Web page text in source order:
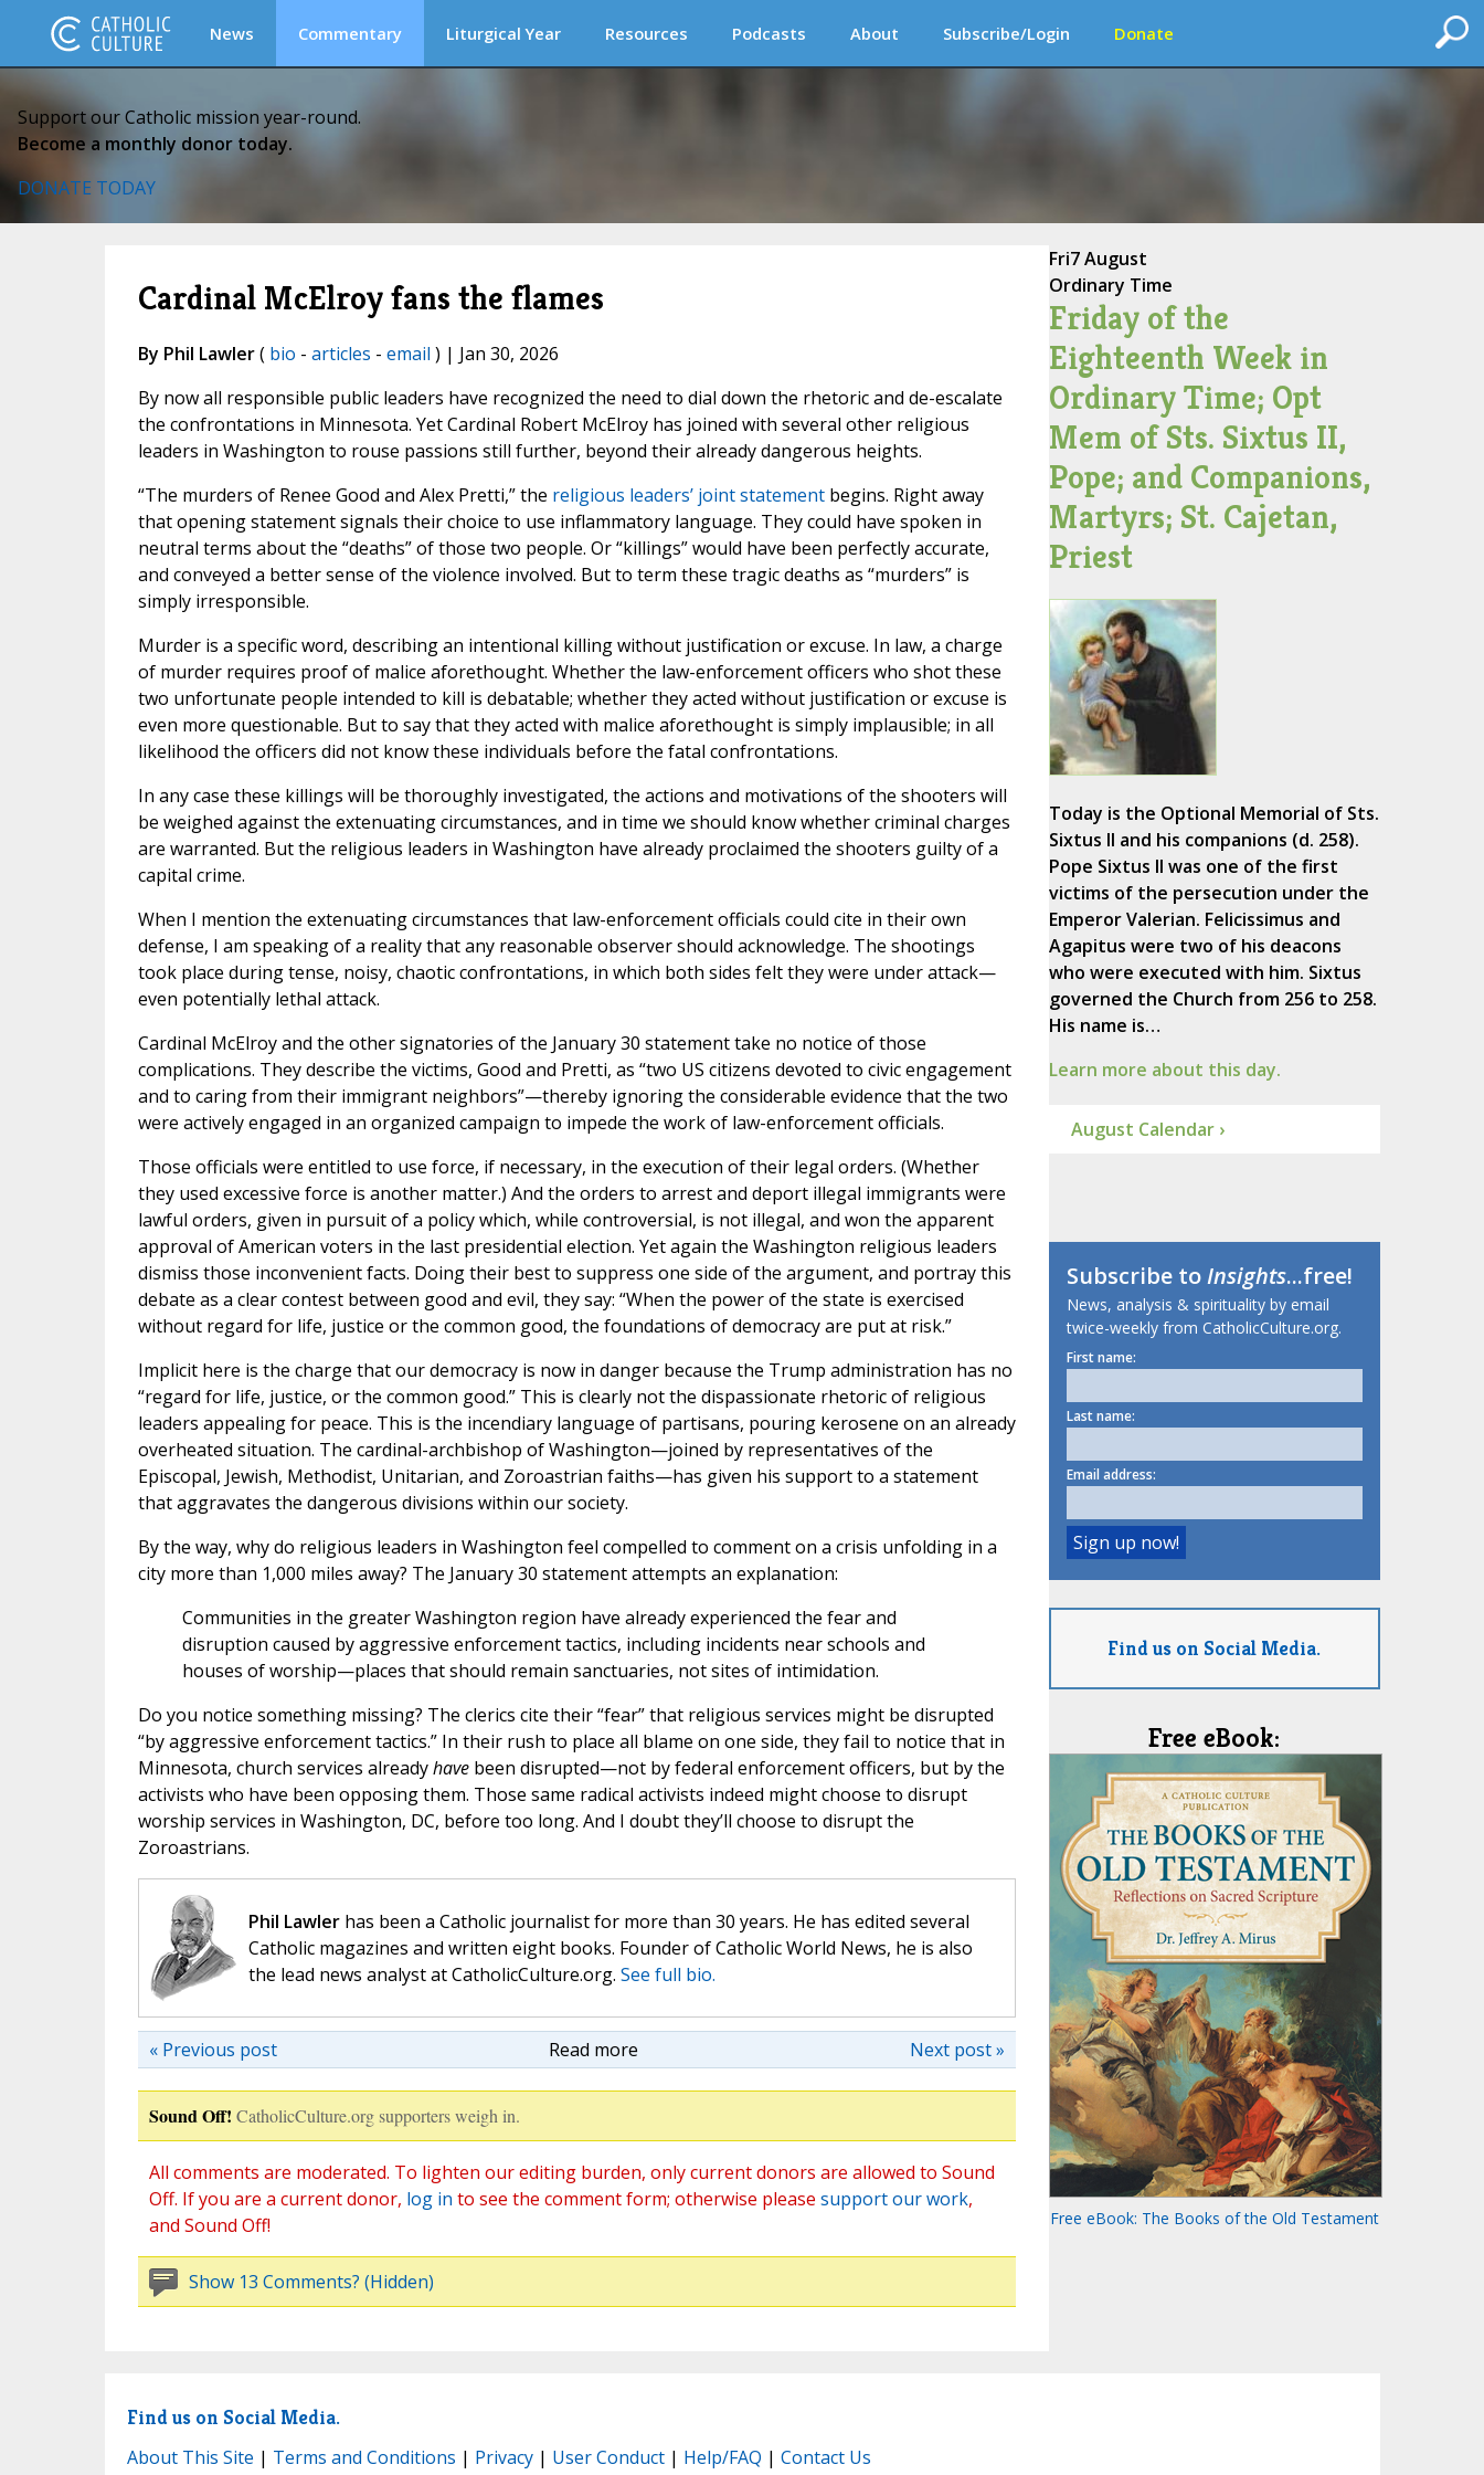
News Commentary Liturgical Year Resources Podcasts About Subscribe/Login Donate
Support our Catholic mission year-round.
Become a monthly donor today.
DONATE TODAY
Cardinal McElroy fans the flames
By Phil Lawler( bio - articles - email ) | Jan 30, 2026
By now all responsible public leaders have recognized the need to dial down the rhetoric and de-escalate
the confrontations in Minnesota. Yet Cardinal Robert McElroy has joined with several other religious
leaders in Washington to rouse passions still further, beyond their already dangerous heights.
“The murders of Renee Good and Alex Pretti,” the religious leaders’ joint statementbegins. Right away
that opening statement signals their choice to use inflammatory language. They could have spoken in
neutral terms about the “deaths” of those two people. Or “killings” would have been perfectly accurate,
and conveyed a better sense of the violence involved. But to term these tragic deaths as “murders” is
simply irresponsible.
Murder is a specific word, describing an intentional killing without justification or excuse. In law, a charge
of murder requires proof of malice aforethought. Whether the law-enforcement officers who shot these
two unfortunate people intended to kill is debatable; whether they acted without justification or excuse is
even more questionable. But to say that they acted with malice aforethought is simply implausible; in all
likelihood the officers did not know these individuals before the fatal confrontations.
In any case these killings will be thoroughly investigated, the actions and motivations of the shooters will
be weighed against the extenuating circumstances, and in time we should know whether criminal charges
are warranted. But the religious leaders in Washington have already proclaimed the shooters guilty of a
capital crime.
When I mention the extenuating circumstances that law-enforcement officials could cite in their own
defense, I am speaking of a reality that any reasonable observer should acknowledge. The shootings
took place during tense, noisy, chaotic confrontations, in which both sides felt they were under attack—
even potentially lethal attack.
Cardinal McElroy and the other signatories of the January 30 statement take no notice of those
complications. They describe the victims, Good and Pretti, as “two US citizens devoted to civic engagement
and to caring from their immigrant neighbors”—thereby ignoring the considerable evidence that the two
were actively engaged in an organized campaign to impede the work of law-enforcement officials.
Those officials were entitled to use force, if necessary, in the execution of their legal orders. (Whether
they used excessive force is another matter.) And the orders to arrest and deport illegal immigrants were
lawful orders, given in pursuit of a policy which, while controversial, is not illegal, and won the apparent
approval of American voters in the last presidential election. Yet again the Washington religious leaders
dismiss those inconvenient facts. Doing their best to suppress one side of the argument, and portray this
debate as a clear contest between good and evil, they say: “When the power of the state is exercised
without regard for life, justice or the common good, the foundations of democracy are put at risk.”
Implicit here is the charge that our democracy is now in danger because the Trump administration has no
“regard for life, justice, or the common good.” This is clearly not the dispassionate rhetoric of religious
leaders appealing for peace. This is the incendiary language of partisans, pouring kerosene on an already
overheated situation. The cardinal-archbishop of Washington—joined by representatives of the
Episcopal, Jewish, Methodist, Unitarian, and Zoroastrian faiths—has given his support to a statement
that aggravates the dangerous divisions within our society.
By the way, why do religious leaders in Washington feel compelled to comment on a crisis unfolding in a
city more than 1,000 miles away? The January 30 statement attempts an explanation:
Communities in the greater Washington region have already experienced the fear and
disruption caused by aggressive enforcement tactics, including incidents near schools and
houses of worship—places that should remain sanctuaries, not sites of intimidation.
Do you notice something missing? The clerics cite their “fear” that religious services might be disrupted
“by aggressive enforcement tactics.” In their rush to place all blame on one side, they fail to notice that in
Minnesota, church services alreadyhavebeen disrupted—not by federal enforcement officers, but by the
activists who have been opposing them. Those same radical activists indeed might choose to disrupt
worship services in Washington, DC, before too long. And I doubt they’ll choose to disrupt the
Zoroastrians.
Phil Lawlerhas been a Catholic journalist for more than 30 years. He has edited several
Catholic magazines and written eight books. Founder of Catholic World News, he is also
the lead news analyst at CatholicCulture.org. See full bio.
Read more Next post »
« Previous post
Sound Off! CatholicCulture.org supporters weigh in.
All comments are moderated. To lighten our editing burden, only current donors are allowed to Sound
Off. If you are a current donor, log in to see the comment form; otherwise please support our work,
and Sound Off!
Show 13 Comments? (Hidden)
Fri7 August
Ordinary Time
Friday of the
Eighteenth Week in
Ordinary Time; Opt
Mem of Sts. Sixtus II,
Pope; and Companions,
Martyrs; St. Cajetan,
Priest
Today is the Optional Memorial of Sts.
Sixtus II and his companions (d. 258).
Pope Sixtus II was one of the first
victims of the persecution under the
Emperor Valerian. Felicissimus and
Agapitus were two of his deacons
who were executed with him. Sixtus
governed the Church from 256 to 258.
His name is…
Learn more about this day.
August Calendar ›
Subscribe toInsights...free!
News, analysis & spirituality by email
twice-weekly from CatholicCulture.org.
First name:
Last name:
Email address:
Find us on Social Media.
Free eBook:
Free eBook: The Books of the Old Testament
Find us on Social Media.
About This Site | Terms and Conditions | Privacy| User Conduct| Help/FAQ | Contact Us